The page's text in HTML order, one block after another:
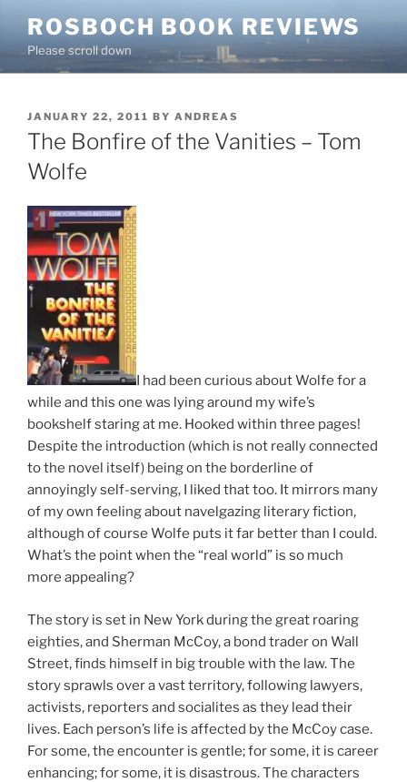
content
ROSBOCH BOOK REVIEWS
Please scroll down
POSTED
ON
JANUARY 22, 2011 BY ANDREAS
The Bonfire of the Vanities – Tom
Wolfe
I had been curious about Wolfe for a
while and this one was lying around my wife’s
bookshelf staring at me. Hooked within three pages!
Despite the introduction (which is not really connected
to the novel itself) being on the borderline of
annoyingly self-serving, I liked that too. It mirrors many
of my own feeling about navelgazing literary fiction,
although of course Wolfe puts it far better than I could.
What’s the point when the “real world” is so much
more appealing?
The story is set in New York during the great roaring
eighties, and Sherman McCoy, a bond trader on Wall
Street, finds himself in big trouble with the law. The
story sprawls over a vast territory, following lawyers,
activists, reporters and socialites as they lead their
lives. Each person’s life is affected by the McCoy case.
For some, the encounter is gentle; for some, it is career
enhancing; for some, it is disastrous. The characters